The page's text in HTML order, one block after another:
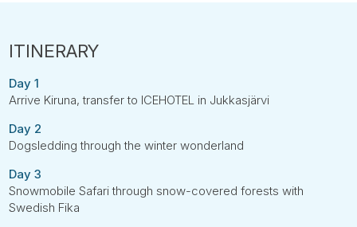
Day 1
Arrive Kiruna, transfer to ICEHOTEL in Jukkasjärvi
Day 2
Dogsledding through the winter wonderland
Day 3
Snowmobile Safari through snow-covered forests with
Swedish Fika